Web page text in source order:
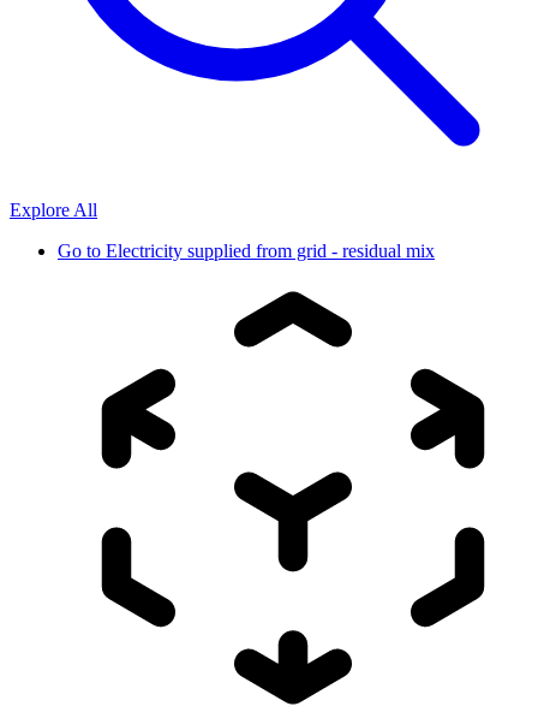
Explore All
Go to Electricity supplied from grid - residual mix